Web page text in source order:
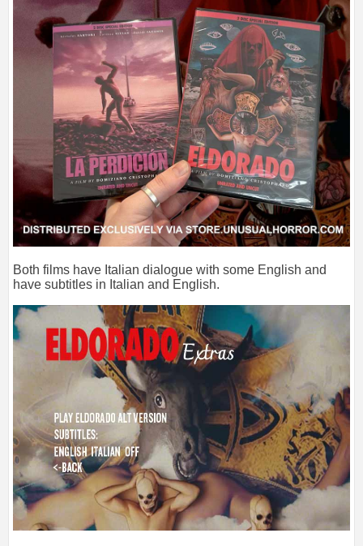
Both films have Italian dialogue with some English and
have subtitles in Italian and English.